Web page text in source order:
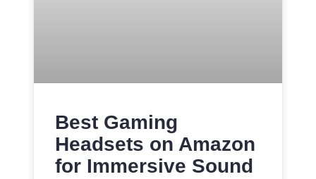
Best Gaming
Headsets on Amazon
for Immersive Sound